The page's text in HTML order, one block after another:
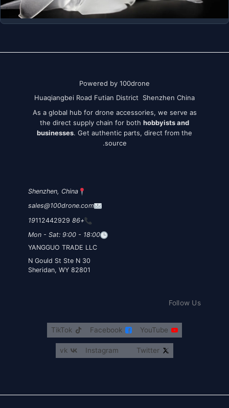
Powered by 100drone
Huaqiangbei Road Futian District Shenzhen China
As a global hub for drone accessories, we serve as
the direct supply chain for both hobbyists and
businesses. Get authentic parts, direct from the
source.
Shenzhen, China
sales@100drone.com
+86 19
112442929
Mon - Sat: 9:00 - 18:00
YANGGUO TRADE LLC
30 N Gould St Ste N
Sheridan, WY 82801
Follow Us
YouTube
Facebook
TikTok
Twitter
Instagram
vk